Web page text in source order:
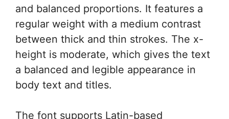
and balanced proportions. It features a
regular weight with a medium contrast
between thick and thin strokes. The x-
height is moderate, which gives the text
a balanced and legible appearance in
body text and titles.
The font supports Latin-based